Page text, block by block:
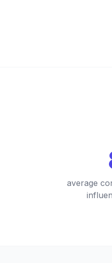
average